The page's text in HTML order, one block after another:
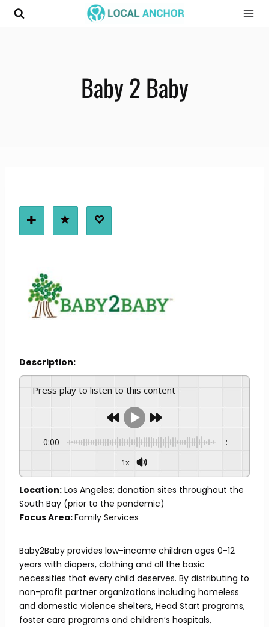
Skip
Baby 2 Baby
Description:
Press play to listen to this content
0:00 -:--
1x
Location: Los Angeles; donation sites throughout the
South Bay (prior to the pandemic)
Focus Area:Family Services
Baby2Baby provides low-income children ages 0-12
years with diapers, clothing and all the basic
necessities that every child deserves. By distributing to
non-profit partner organizations including homeless
and domestic violence shelters, Head Start programs,
foster care programs and children’s hospitals,